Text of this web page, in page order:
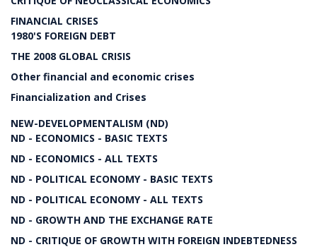
FINANCIAL CRISES
1980'S FOREIGN DEBT
THE 2008 GLOBAL CRISIS
Other financial and economic crises
Financialization and Crises
NEW-DEVELOPMENTALISM (ND)
ND - ECONOMICS - BASIC TEXTS
ND - ECONOMICS - ALL TEXTS
ND - POLITICAL ECONOMY - BASIC TEXTS
ND - POLITICAL ECONOMY - ALL TEXTS
ND - GROWTH AND THE EXCHANGE RATE
ND - CRITIQUE OF GROWTH WITH FOREIGN INDEBTEDNESS